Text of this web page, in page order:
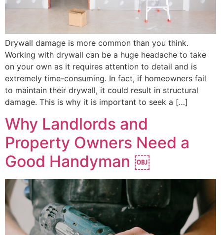
Drywall damage is more common than you think.
Working with drywall can be a huge headache to take
on your own as it requires attention to detail and is
extremely time-consuming. In fact, if homeowners fail
to maintain their drywall, it could result in structural
damage. This is why it is important to seek a […]
Why Landlords and
Property Owners Need a
Good Handyman ￼